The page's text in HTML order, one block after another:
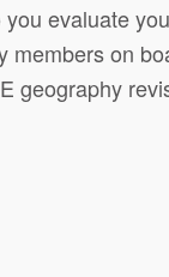
evaluate
members on
geography